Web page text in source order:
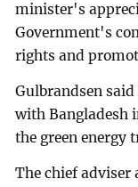
minister's
Government's
rights and
Gulbrandsen
with Bangladesh
the green energy
The chief adviser